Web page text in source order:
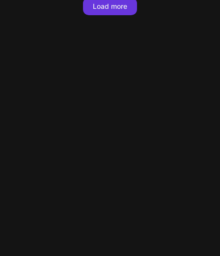
Load more